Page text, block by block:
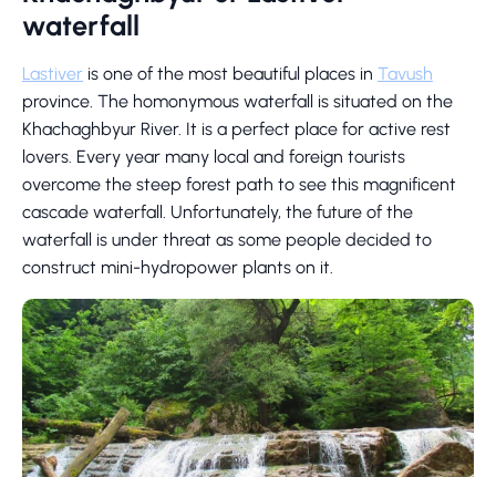
waterfall
Lastiver is one of the most beautiful places in Tavush
province. The homonymous waterfall is situated on the
Khachaghbyur River. It is a perfect place for active rest
lovers. Every year many local and foreign tourists
overcome the steep forest path to see this magnificent
cascade waterfall. Unfortunately, the future of the
waterfall is under threat as some people decided to
construct mini-hydropower plants on it.